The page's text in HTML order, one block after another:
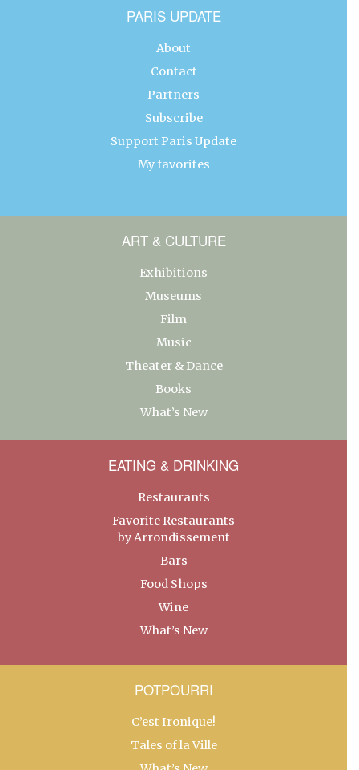
PARIS UPDATE
About
Contact
Partners
Subscribe
Support Paris Update
My favorites
ART & CULTURE
Exhibitions
Museums
Film
Music
Theater & Dance
Books
What’s New
EATING & DRINKING
Restaurants
Favorite Restaurants
by Arrondissement
Bars
Food Shops
Wine
What’s New
POTPOURRI
C’est Ironique!
Tales of la Ville